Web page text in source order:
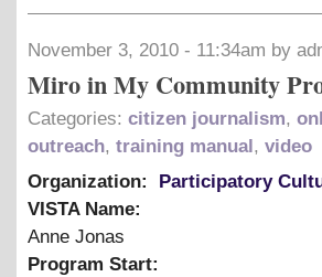
November 3, 2010 - 11:34am by
Miro in My Community
Categories: citizen journalism,
outreach, training manual , video
Organization:
Participatory
VISTA Name:
Anne Jonas
Program Start: